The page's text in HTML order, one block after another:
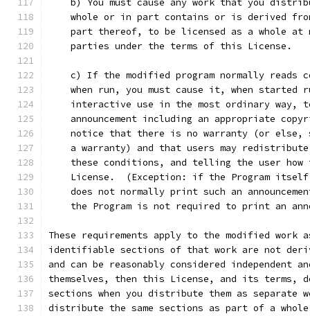
b) You must cause any work that you
whole or in part contains or is derived
part thereof, to be licensed as a whole at
    parties under the terms of this License.
c) If the modified program normally reads
when run, you must cause it, when started
interactive use in the most ordinary way,
announcement including an appropriate
notice that there is no warranty (or else,
a warranty) and that users may
these conditions, and telling the user how
License.  (Exception: if the Program
does not normally print such an
the Program is not required to print an
These requirements apply to the modified work
identifiable sections of that work are not
and can be reasonably considered independent
themselves, then this License, and its terms,
sections when you distribute them as separate
distribute the same sections as part of a whole